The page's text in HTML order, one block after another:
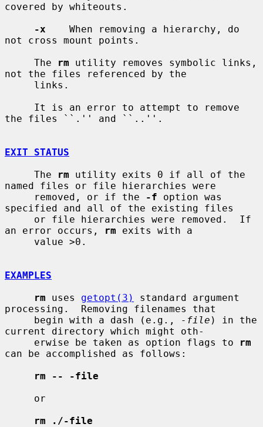
covered by whiteouts.
-x
    When removing a hierarchy, do
not cross mount points.
     The
rm utility removes symbolic links,
not the files referenced by the
the files ``.'' and ``..''.
EXIT STATUS
     The
rm utility exits 0 if all of the
named files or file hierarchies were
     removed, or if the
-f option was
specified and all of the existing files
an error occurs,
rm exits with a
EXAMPLES
rm uses getopt(3)
standard argument
processing.  Removing filenames that
     begin with a dash (e.g.,
-file ) in the
current directory which might oth-
     erwise be taken as option flags to
rm
can be accomplished as follows:
rm -- -file
rm ./-file